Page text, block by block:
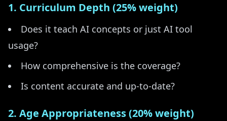
1. Curriculum Depth (25% weight)
Does it teach AI concepts or just AI tool
usage?
How comprehensive is the coverage?
Is content accurate and up-to-date?
2. Age Appropriateness (20% weight)